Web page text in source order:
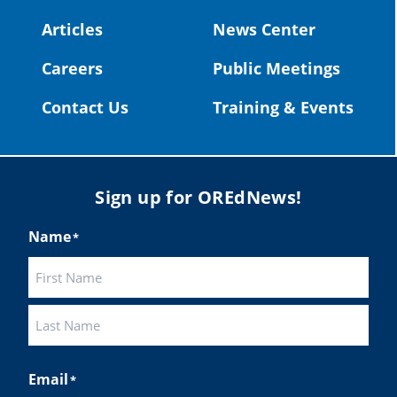
#OregonStrong #oregon
Articles
Careers
Contact Us
News Center
Public Meetings
Training & Events
Sign up for OREdNews!
Name*
Email*